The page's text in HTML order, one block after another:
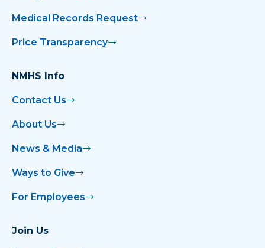
Medical Records Request
Price Transparency
NMHS Info
Contact Us
About Us
News & Media
Ways to Give
For Employees
Join Us